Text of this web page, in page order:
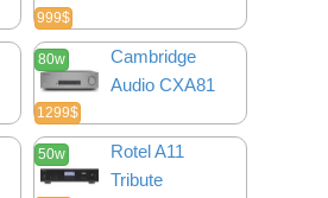
999$
80w
1299$
Cambridge
Audio CXA81
50w
Rotel A11
Tribute